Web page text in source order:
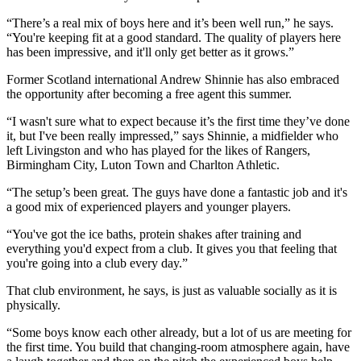
“There’s a real mix of boys here and it’s been well run,” he says.
“You're keeping fit at a good standard. The quality of players here
has been impressive, and it'll only get better as it grows.”
Former Scotland international Andrew Shinnie has also embraced
the opportunity after becoming a free agent this summer.
“I wasn't sure what to expect because it’s the first time they’ve done
it, but I've been really impressed,” says Shinnie, a midfielder who
left Livingston and who has played for the likes of Rangers,
Birmingham City, Luton Town and Charlton Athletic.
“The setup’s been great. The guys have done a fantastic job and it's
a good mix of experienced players and younger players.
“You've got the ice baths, protein shakes after training and
everything you'd expect from a club. It gives you that feeling that
you're going into a club every day.”
That club environment, he says, is just as valuable socially as it is
physically.
“Some boys know each other already, but a lot of us are meeting for
the first time. You build that changing-room atmosphere again, have